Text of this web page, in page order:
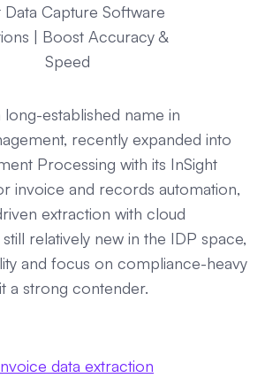
Data Capture Software
| Boost Accuracy &
Speed
established name in
recently expanded into
Processing with its InSight
invoice and records automation,
extraction with cloud
relatively new in the IDP space,
and focus on compliance-heavy
a strong contender.
data extraction